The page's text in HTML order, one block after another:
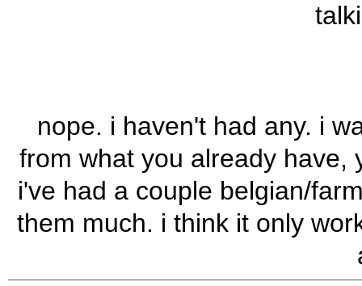
nope. i haven't had any. i
from what you already have,
i've had a couple belgian/
them much. i think it only